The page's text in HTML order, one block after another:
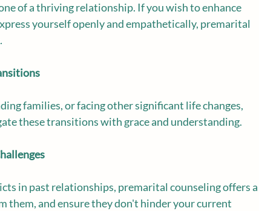
of a thriving relationship. If you wish to enhance
yourself openly and empathetically, premarital
families, or facing other significant life changes,
these transitions with grace and understanding.
in past relationships, premarital counseling offers a
them, and ensure they don't hinder your current